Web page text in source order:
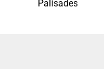
Palisades